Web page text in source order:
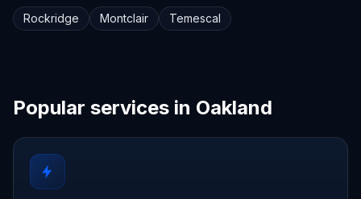
Rockridge Montclair Temescal
Popular services in Oakland